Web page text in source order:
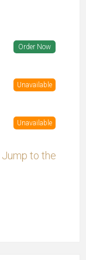
Order Now
Unavailable
Unavailable
Jump to the